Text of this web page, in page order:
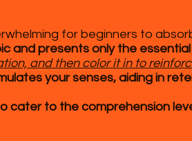
for beginners to
and presents only the
and then color it in to
your senses, aiding in
cater to the comprehension